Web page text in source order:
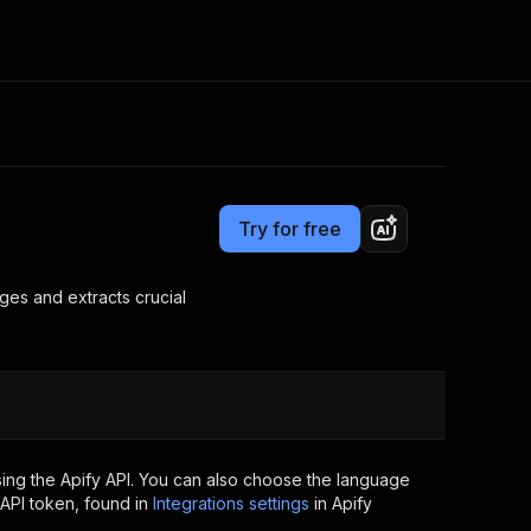
Apify Partners
your code
now
Try for free
and extracts crucial
the Apify API. You can also choose the language
token, found in Integrations settings in Apify